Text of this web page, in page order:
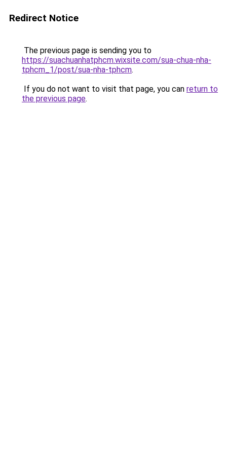
Redirect Notice
The previous page is sending you to
https://suachuanhatphcm.wixsite.com/sua-chua-nha-
tphcm_1/post/sua-nha-tphcm.
If you do not want to visit that page, you can return to
the previous page.